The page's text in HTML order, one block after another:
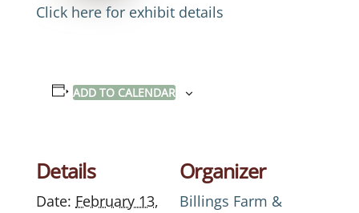
Click here for exhibit details
ADD TO CALENDAR
Details
Date: February 13,
Organizer
Billings Farm &